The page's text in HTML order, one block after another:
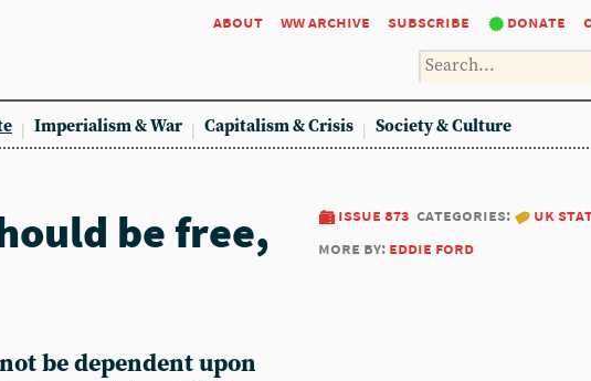
about ww archive subscribe donate
Imperialism & War Capitalism & Crisis Society & Culture
issue 873 categories:
uk
more by: eddie ford
be free,
be dependent upon